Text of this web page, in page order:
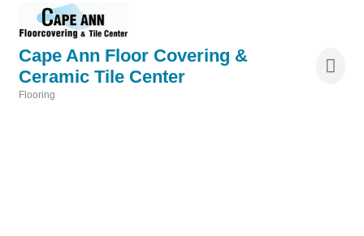
Cape Ann Floor Covering &
Ceramic Tile Center
Flooring